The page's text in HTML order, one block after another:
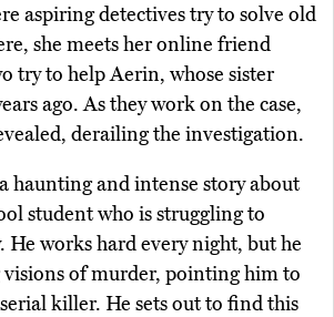
aspiring detectives try to solve old
she meets her online friend
try to help Aerin, whose sister
ago. As they work on the case,
derailing the investigation.
haunting and intense story about
student who is struggling to
He works hard every night, but he
visions of murder, pointing him to
killer. He sets out to find this